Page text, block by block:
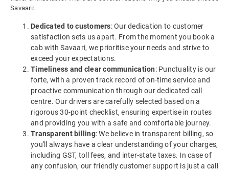
Savaari:
Dedicated to customers: Our dedication to customer
satisfaction sets us apart. From the moment you book a
cab with Savaari, we prioritise your needs and strive to
exceed your expectations.
Timeliness and clear communication: Punctuality is our
forte, with a proven track record of on-time service and
proactive communication through our dedicated call
centre. Our drivers are carefully selected based on a
rigorous 30-point checklist, ensuring expertise in routes
and providing you with a safe and comfortable journey.
Transparent billing: We believe in transparent billing, so
you'll always have a clear understanding of your charges,
including GST, toll fees, and inter-state taxes. In case of
any confusion, our friendly customer support is just a call